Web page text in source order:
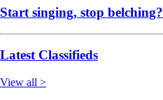
Start singing, stop belching?
Latest Classifieds
View all >